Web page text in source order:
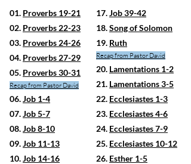
01. Proverbs 19-21
02. Proverbs 22-23
03. Proverbs 24-26
04. Proverbs 27-29
05. Proverbs 30-31
Recap from Pastor David
06.Job 1-4
07.Job 5-7
08.Job 8-10
09.Job 11-13
10.Job 14-16
17.Job 39-42
18.Song of Solomon
19. Ruth
Recap from Pastor David
20. Lamentations 1-2
21. Lamentations 3-5
22. Ecclesiastes 1-3
23. Ecclesiastes 4-6
24. Ecclesiastes 7-9
25. Ecclesiastes 10-12
26. Esther 1-5